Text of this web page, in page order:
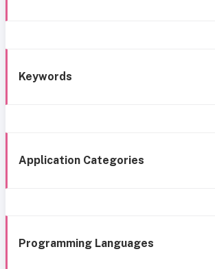
Keywords
Application Categories
Programming Languages